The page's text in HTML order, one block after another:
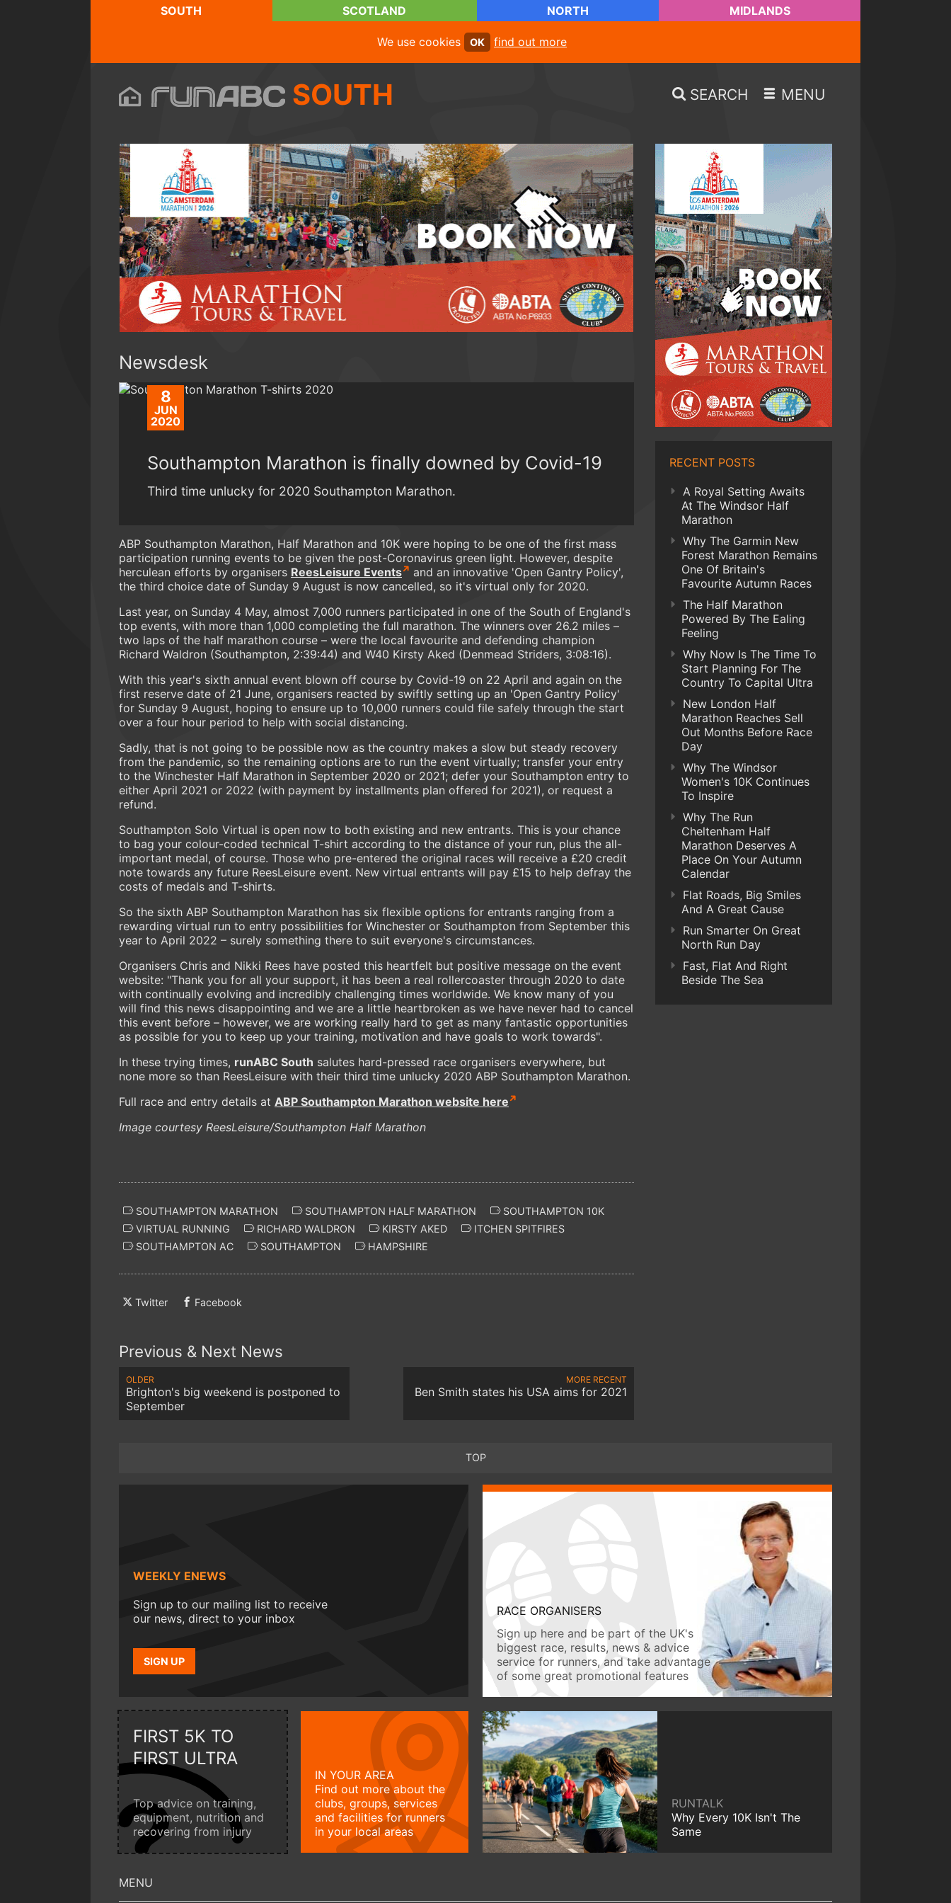
SOUTH SCOTLAND NORTH MIDLANDS
We use cookies OK find out more
SOUTH SEARCH MENU
Newsdesk
8
JUN
2020
Southampton Marathon is finally downed by Covid-19
Third time unlucky for 2020 Southampton Marathon.
ABP Southampton Marathon, Half Marathon and 10K were hoping to be one of the first mass
participation running events to be given the post-Coronavirus green light. However, despite
herculean efforts by organisers ReesLeisure Events
and an innovative 'Open Gantry Policy',
the third choice date of Sunday 9 August is now cancelled, so it's virtual only for 2020.
Last year, on Sunday 4 May, almost 7,000 runners participated in one of the South of England's
top events, with more than 1,000 completing the full marathon. The winners over 26.2 miles –
two laps of the half marathon course – were the local favourite and defending champion
Richard Waldron (Southampton, 2:39:44) and W40 Kirsty Aked (Denmead Striders, 3:08:16).
With this year's sixth annual event blown off course by Covid-19 on 22 April and again on the
first reserve date of 21 June, organisers reacted by swiftly setting up an 'Open Gantry Policy'
for Sunday 9 August, hoping to ensure up to 10,000 runners could file safely through the start
over a four hour period to help with social distancing.
Sadly, that is not going to be possible now as the country makes a slow but steady recovery
from the pandemic, so the remaining options are to run the event virtually; transfer your entry
to the Winchester Half Marathon in September 2020 or 2021; defer your Southampton entry to
either April 2021 or 2022 (with payment by installments plan offered for 2021), or request a
refund.
Southampton Solo Virtual is open now to both existing and new entrants. This is your chance
to bag your colour-coded technical T-shirt according to the distance of your run, plus the all-
important medal, of course. Those who pre-entered the original races will receive a £20 credit
note towards any future ReesLeisure event. New virtual entrants will pay £15 to help defray the
costs of medals and T-shirts.
So the sixth ABP Southampton Marathon has six flexible options for entrants ranging from a
rewarding virtual run to entry possibilities for Winchester or Southampton from September this
year to April 2022 – surely something there to suit everyone's circumstances.
Organisers Chris and Nikki Rees have posted this heartfelt but positive message on the event
website: "Thank you for all your support, it has been a real rollercoaster through 2020 to date
with continually evolving and incredibly challenging times worldwide. We know many of you
will find this news disappointing and we are a little heartbroken as we have never had to cancel
this event before – however, we are working really hard to get as many fantastic opportunities
as possible for you to keep up your training, motivation and have goals to work towards".
In these trying times, runABC South salutes hard-pressed race organisers everywhere, but
none more so than ReesLeisure with their third time unlucky 2020 ABP Southampton Marathon.
Full race and entry details at ABP Southampton Marathon website here
Image courtesy ReesLeisure/Southampton Half Marathon
SOUTHAMPTON MARATHON SOUTHAMPTON HALF MARATHON
SOUTHAMPTON 10K
VIRTUAL RUNNING
RICHARD WALDRON KIRSTY AKED
ITCHEN SPITFIRES
SOUTHAMPTON AC
SOUTHAMPTON HAMPSHIRE
Twitter Facebook
Previous & Next News
OLDER
Brighton's big weekend is postponed to
September
MORE RECENT
Ben Smith states his USA aims for 2021
RECENT POSTS
A Royal Setting Awaits
At The Windsor Half
Marathon
Why The Garmin New
Forest Marathon Remains
One Of Britain's
Favourite Autumn Races
The Half Marathon
Powered By The Ealing
Feeling
Why Now Is The Time To
Start Planning For The
Country To Capital Ultra
New London Half
Marathon Reaches Sell
Out Months Before Race
Day
Why The Windsor
Women's 10K Continues
To Inspire
Why The Run
Cheltenham Half
Marathon Deserves A
Place On Your Autumn
Calendar
Flat Roads, Big Smiles
And A Great Cause
Run Smarter On Great
North Run Day
Fast, Flat And Right
Beside The Sea
TOP
WEEKLY ENEWS
Sign up to our mailing list to receive
our news, direct to your inbox
SIGN UP
RACE ORGANISERS
Sign up here and be part of the UK's
biggest race, results, news & advice
service for runners, and take advantage
of some great promotional features
FIRST 5K TO
FIRST ULTRA
Top advice on training,
equipment, nutrition and
recovering from injury
IN YOUR AREA
Find out more about the
clubs, groups, services
and facilities for runners
in your local areas
RUNTALK
Why Every 10K Isn't The
Same